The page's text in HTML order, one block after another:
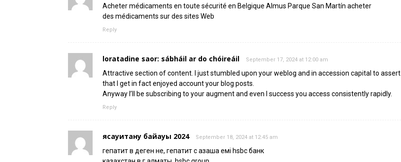
Acheter médicaments en toute sécurité en Belgique Almus Parque San Martín acheter
des médicaments sur des sites Web
Reply
loratadine saor: sábháil ar do chóireáil September 17, 2024 at 12:00 am
Attractive section of content. I just stumbled upon your weblog and in accession capital to assert
that I get in fact enjoyed account your blog posts.
Anyway I’ll be subscribing to your augment and even I success you access consistently rapidly.
Reply
ясауитану байқауы 2024 September 18, 2024 at 12:45 am
гепатит в деген не, гепатит с қазақша емі hsbc банк